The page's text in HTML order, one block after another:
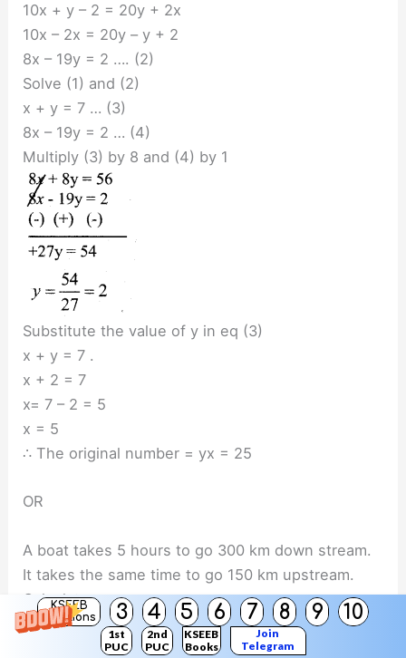
KSEEB
Solutions
3 4 5 6 7 8 9 10
1st
PUC
2nd
PUC
KSEEB
Books
Join
Telegram
10x + y – 2 = 20y + 2x
10x – 2x = 20y – y + 2
8x – 19y = 2 …. (2)
Solve (1) and (2)
x + y = 7 … (3)
8x – 19y = 2 … (4)
Multiply (3) by 8 and (4) by 1
Substitute the value of y in eq (3)
x + y = 7 .
x + 2 = 7
x= 7 – 2 = 5
x = 5
∴ The original number = yx = 25
OR
A boat takes 5 hours to go 300 km down stream.
It takes the same time to go 150 km upstream.
Calculate,
(i) the speed of the boat in still water.
(ii) the speed of the stream.